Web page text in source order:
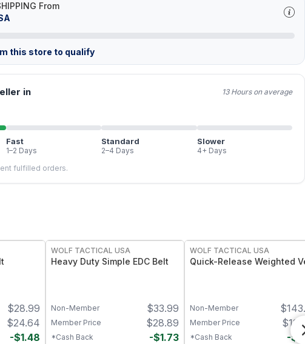
From
this store to qualify
in 13 Hours on average
Fast
1–2 Days
Standard
2–4 Days
Slower
4+ Days
fulfilled orders.
$28.99
$24.64
-$1.48
WOLF TACTICAL USA
Heavy Duty Simple EDC Belt
$33.99
Non-Member
$28.89
Member Price
-$1.73
*Cash Back
WOLF TACTICAL USA
Quick-Release Weighted
$
Non-Member
$
Member Price
-$
*Cash Back